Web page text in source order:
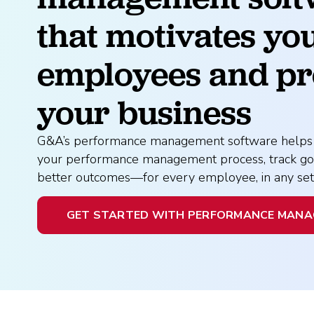
Healthcare
Compare HR Services
View All Our Awards
Manufacturing
GuideCX
Professional
Read More
How to Build a
Package
that motivates
employees and
your business
G&A’s performance management software
your performance management process, track
better outcomes—for every employee, in any
GET STARTED WITH PERFORMANCE